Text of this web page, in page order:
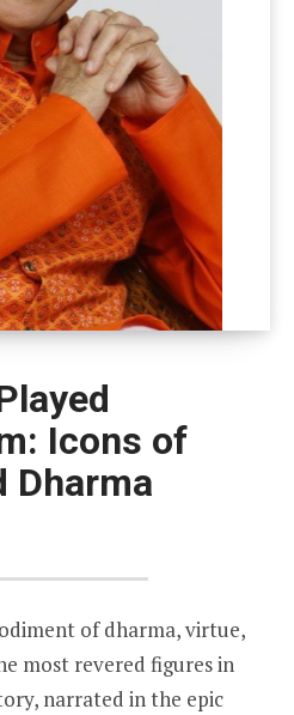
Icons of
Dharma
of dharma, virtue,
most revered figures in
narrated in the epic